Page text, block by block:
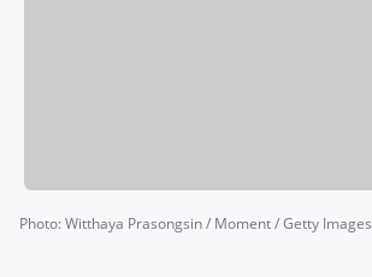
Photo:Witthaya Prasongsin / Moment / Getty Images